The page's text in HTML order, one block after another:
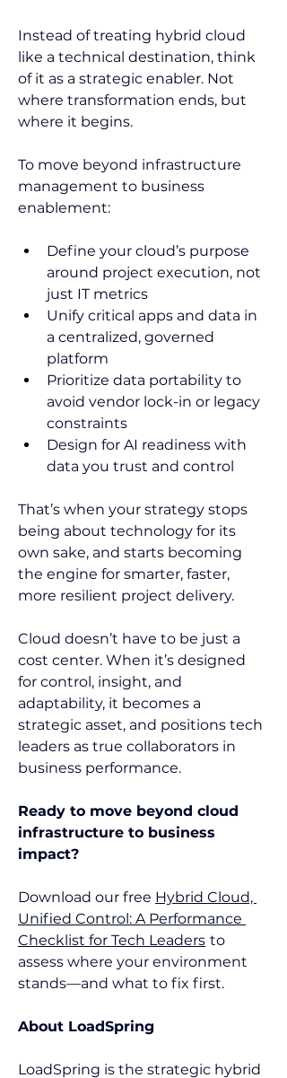
Instead of treating hybrid cloud
like a technical destination, think
of it as a strategic enabler. Not
where transformation ends, but
where it begins.
To move beyond infrastructure
management to business
enablement:
Define your cloud’s purpose
around project execution, not
just IT metrics
Unify critical apps and data in
a centralized, governed
platform
Prioritize data portability to
avoid vendor lock-in or legacy
constraints
Design for AI readiness with
data you trust and control
That’s when your strategy stops
being about technology for its
own sake, and starts becoming
the engine for smarter, faster,
more resilient project delivery.
Cloud doesn’t have to be just a
cost center. When it’s designed
for control, insight, and
adaptability, it becomes a
strategic asset, and positions tech
leaders as true collaborators in
business performance.
Ready to move beyond cloud
infrastructure to business
impact?
Download our free Hybrid Cloud,
Unified Control: A Performance
Checklist for Tech Leaders to
assess where your environment
stands—and what to fix first.
About LoadSpring
LoadSpring is the strategic hybrid